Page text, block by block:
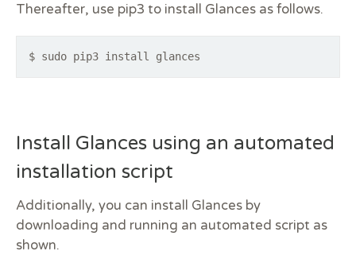
Thereafter, use pip3 to install Glances as follows.
$ sudo pip3 install glances
Install Glances using an automated
installation script
Additionally, you can install Glances by
downloading and running an automated script as
shown.